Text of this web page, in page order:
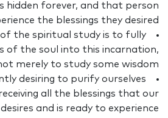
hidden forever, and that person
the blessings they desired
the spiritual study is to fully
of the soul into this incarnation,
merely to study some wisdom
desiring to purify ourselves
all the blessings that our
and is ready to experience